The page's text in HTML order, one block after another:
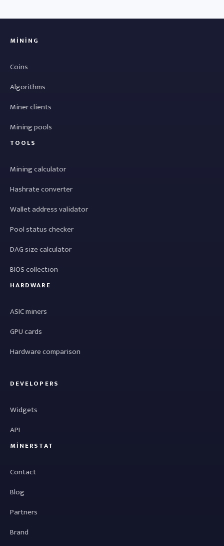
MINING
Coins
Algorithms
Miner clients
Mining pools
TOOLS
Mining calculator
Hashrate converter
Wallet address validator
Pool status checker
DAG size calculator
BIOS collection
HARDWARE
ASIC miners
GPU cards
Hardware comparison
DEVELOPERS
Widgets
API
MINERSTAT
Contact
Blog
Partners
Brand